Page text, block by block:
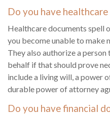
Do you have
Healthcare documents spell
you become unable to make
They also authorize a
behalf if that should prove
include a living will, a power
durable power of attorney
Do you have financial